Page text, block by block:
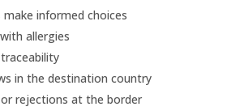
informed choices
allergies
in the destination country
rejections at the border